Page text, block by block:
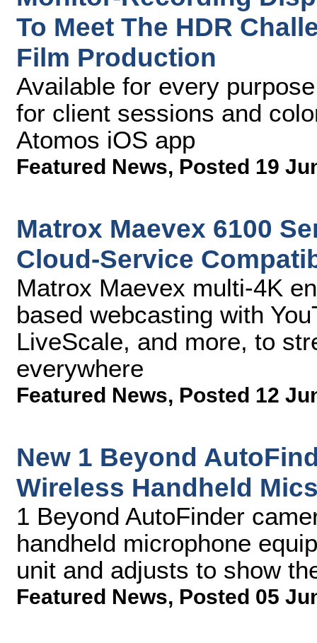
To Meet The HDR
Film Production
Available for every
for client sessions and
Atomos iOS app
Featured News, Posted 19
Matrox Maevex 6100
Cloud-Service
Matrox Maevex multi-4K
based webcasting with
LiveScale, and more, to
everywhere
Featured News, Posted 12
New 1 Beyond
Wireless Handheld
1 Beyond AutoFinder
handheld microphone
unit and adjusts to show
Featured News, Posted 05